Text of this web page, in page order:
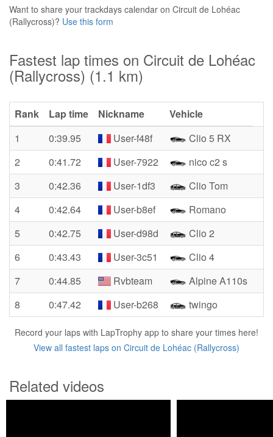
Want to share your trackdays calendar on Circuit de Lohéac
(Rallycross)? Use this form
Fastest lap times on Circuit de Lohéac
(Rallycross) (1.1 km)
Rank Lap time Nickname
Vehicle
1
0:39.95 User-f48f
Clio 5 RX
2
0:41.72 User-7922
nico c2 s
3
0:42.36 User-1df3
Clio Tom
4
0:42.64 User-b8ef
Romano
5
0:42.75 User-d98d
Clio 2
6
0:43.43 User-3c51
Clio 4
7
0:44.85 Rvbteam
Alpine A110s
8
0:47.42 User-b268 twingo
Record your laps with LapTrophy app to share your times here!
View all fastest laps on Circuit de Lohéac (Rallycross)
Related videos